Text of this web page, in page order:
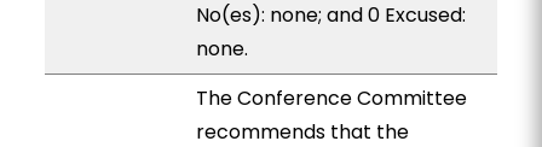
No(es): none; and 0 Excused:
none.
The Conference Committee
recommends that the